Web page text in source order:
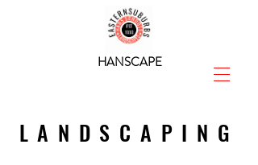
HANSCAPE
LANDSCAPING